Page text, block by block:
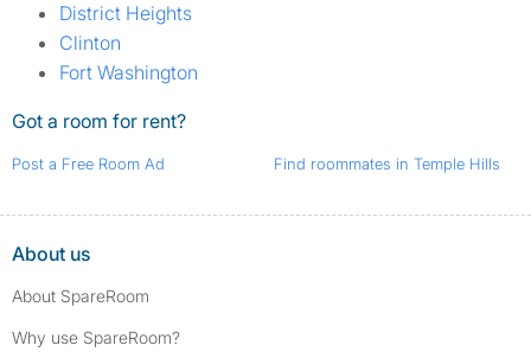
District Heights
Clinton
Fort Washington
Got a room for rent?
Post a Free Room Ad Find roommates in Temple Hills
About us
About SpareRoom
Why use SpareRoom?